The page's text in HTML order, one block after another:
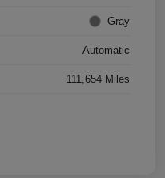
Gray
Automatic
111,654 Miles